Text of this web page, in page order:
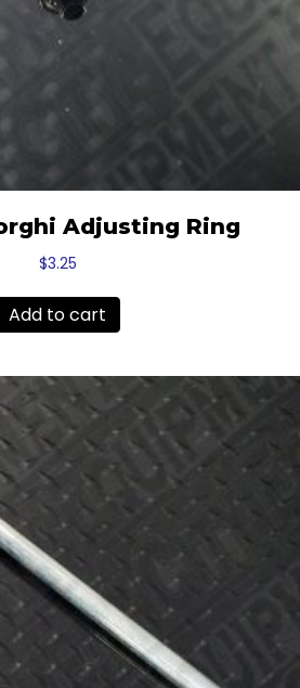
Adjusting Ring
$3.25
Add to cart